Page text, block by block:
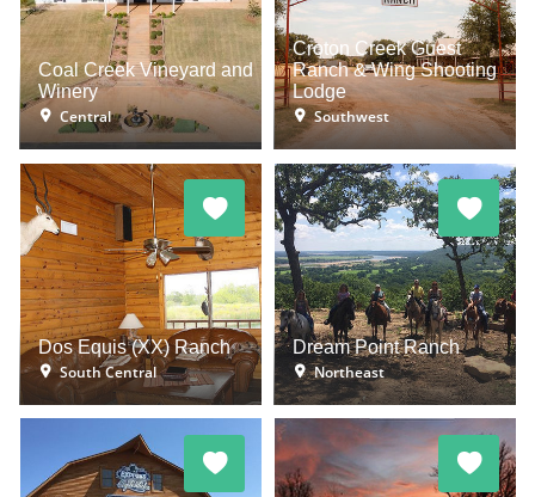
Coal Creek Vineyard and
Winery
Central
Croton Creek Guest
Ranch & Wing Shooting
Lodge
Southwest
Dos Equis (XX) Ranch
South Central
Dream Point Ranch
Northeast